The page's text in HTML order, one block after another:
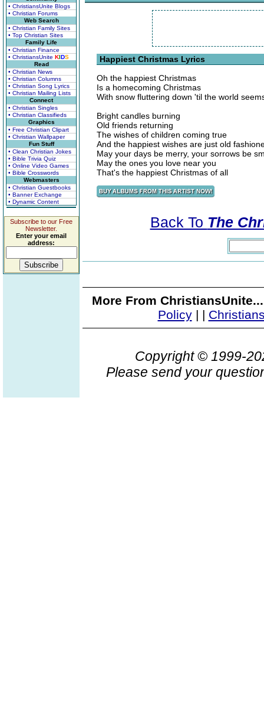
• ChristiansUnite Blogs
• Christian Forums
Web Search
• Christian Family Sites
• Top Christian Sites
Family Life
• Christian Finance
• ChristiansUnite KIDS
Read
• Christian News
• Christian Columns
• Christian Song Lyrics
• Christian Mailing Lists
Connect
• Christian Singles
• Christian Classifieds
Graphics
• Free Christian Clipart
• Christian Wallpaper
Fun Stuff
• Clean Christian Jokes
• Bible Trivia Quiz
• Online Video Games
• Bible Crosswords
Webmasters
• Christian Guestbooks
• Banner Exchange
• Dynamic Content
Subscribe to our Free
Newsletter.
Enter your email
address:
Happiest Christmas Lyrics
Oh the happiest Christmas
Is a homecoming Christmas
With snow fluttering down 'til the world
Bright candles burning
Old friends returning
The wishes of children coming true
And the happiest wishes are just old
May your days be merry, your sorrows be
May the ones you love near you
That's the happiest Christmas of all
Back To The
More From
Policy| |
Copyright © 1999-
Please send your